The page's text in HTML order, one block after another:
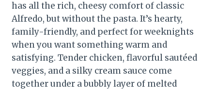
has all the rich, cheesy comfort of classic
Alfredo, but without the pasta. It’s hearty,
family-friendly, and perfect for weeknights
when you want something warm and
satisfying. Tender chicken, flavorful sautéed
veggies, and a silky cream sauce come
together under a bubbly layer of melted